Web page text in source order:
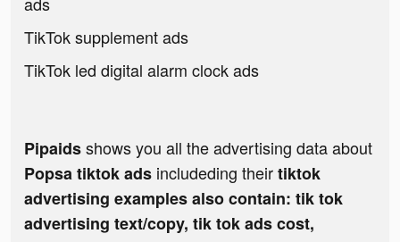
TikTok supplement ads
TikTok led digital alarm clock ads
Pipaidsshows you all the advertising data about
Popsa tiktok ads includeding theirtiktok
advertising examples also contain: tik tok
advertising text/copy, tik tok ads cost,